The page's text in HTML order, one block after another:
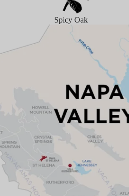
Spicy Oak